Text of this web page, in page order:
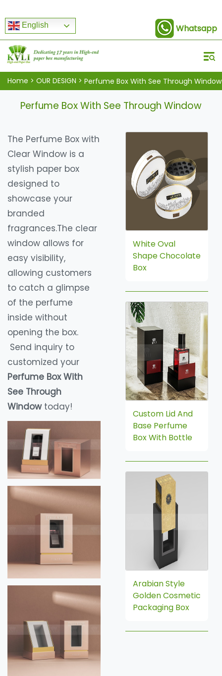
English Whatsapp
Home > OUR DESIGN > Perfume Box With See Through Window
Perfume Box With See Through Window
The Perfume Box with
Clear Window is a
stylish paper box
designed to
showcase your
branded
fragrances.The clear
window allows for
easy visibility,
allowing customers
to catch a glimpse
of the perfume
inside without
opening the box.
Send inquiry to
customized your
Perfume Box With
See Through
Window today!
White Oval
Shape Chocolate
Box
Custom Lid And
Base Perfume
Box With Bottle
Arabian Style
Golden Cosmetic
Packaging Box